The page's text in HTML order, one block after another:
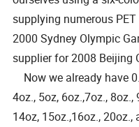
supplying numerous
2000 Sydney Olympic
supplier for 2008 Beijing
Now we already have
4oz., 5oz, 6oz.,7oz.,
14oz, 15oz.,16oz.,